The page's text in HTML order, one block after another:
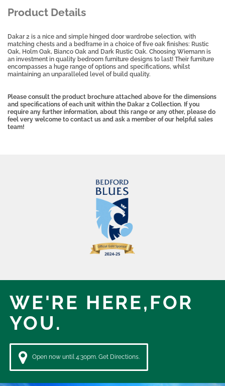
Product Details
Dakar 2 is a nice and simple hinged door wardrobe selection, with
matching chests and a bedframe in a choice of five oak finishes: Rustic
Oak, Holm Oak, Bianco Oak and Dark Rustic Oak. Choosing Wiemann is
an investment in quality bedroom furniture designs to last! Their furniture
encompasses a huge range of options and specifications, whilst
maintaining an unparalleled level of build quality.
Please consult the product brochure attached above for the dimensions
and specifications of each unit within the Dakar 2 Collection. If you
require any further information, about this range or any other, please do
feel very welcome to contact us and ask a member of our helpful sales
team!
WE'RE HERE,FOR
YOU.
Open now until 4:30pm. Get Directions.